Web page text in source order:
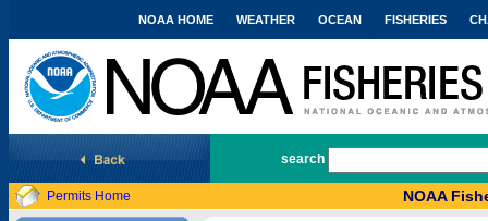
National Marine Fisheries Service
NOAA HOME WEATHER OCEAN FISHERIES
search
Permits Home NOAA